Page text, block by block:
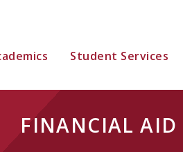
Student Services
FINANCIAL AID